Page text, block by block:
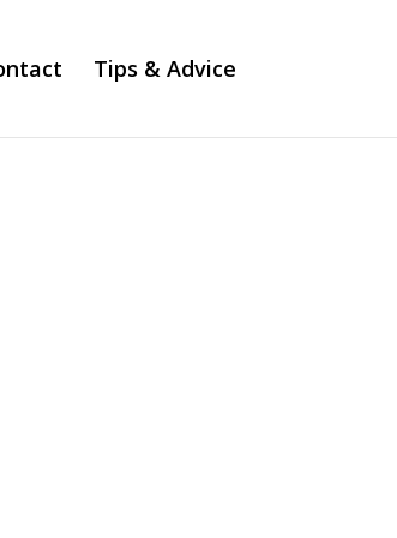
Tips & Advice